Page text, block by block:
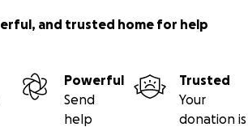
and trusted home for help
Powerful
Send
help
Trusted
Your
donation is